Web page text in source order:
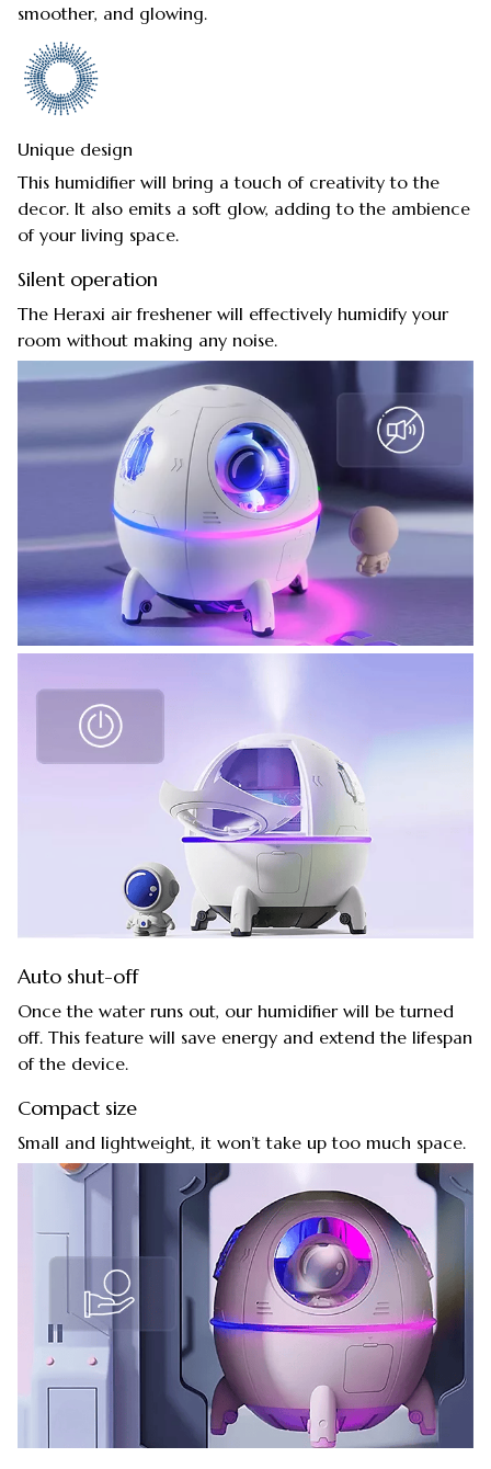
smoother, and glowing.
Unique design
This humidifier will bring a touch of creativity to the
decor. It also emits a soft glow, adding to the ambience
of your living space.
Silent operation
The Heraxi air freshener will effectively humidify your
room without making any noise.
Auto shut-off
Once the water runs out, our humidifier will be turned
off. This feature will save energy and extend the lifespan
of the device.
Compact size
Small and lightweight, it won’t take up too much space.